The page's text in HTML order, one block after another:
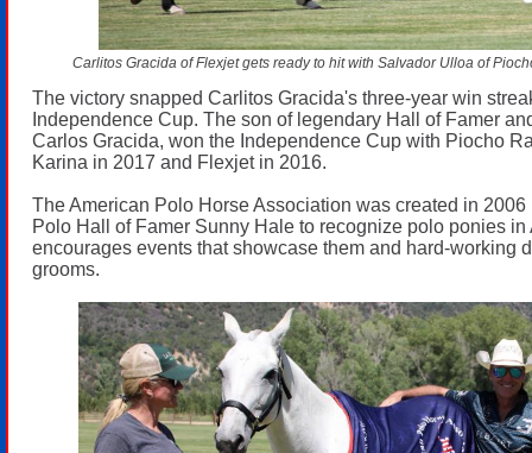
Carlitos Gracida of Flexjet gets ready to hit with Salvador Ulloa of
The victory snapped Carlitos Gracida's three-year win
Independence Cup. The son of legendary Hall of Famer
Carlos Gracida, won the Independence Cup with Piocho
Karina in 2017 and Flexjet in 2016.
The American Polo Horse Association was created in
Polo Hall of Famer Sunny Hale to recognize polo ponies in
encourages events that showcase them and hard-working
grooms.